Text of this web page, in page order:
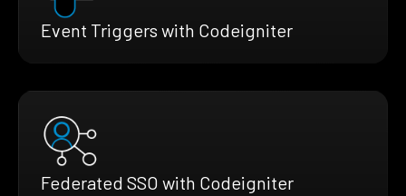
Event Triggers with Codeigniter
Federated SSO with Codeigniter